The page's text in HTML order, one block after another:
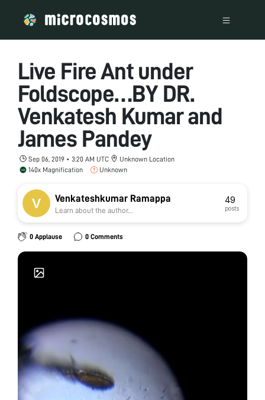
Live Fire Ant under
Foldscope…BY DR.
Venkatesh Kumar and
James Pandey
Sep 06, 2019 • 3:20 AM UTC
Unknown Location
140x Magnification
Unknown
Venkateshkumar Ramappa
Learn about the author...
49
posts
0 Applause 0 Comments